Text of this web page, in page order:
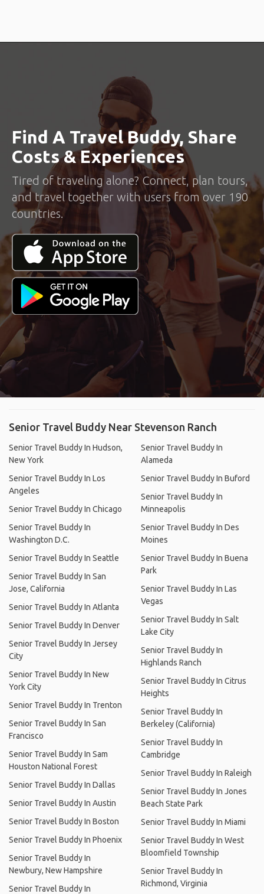
Find A Travel Buddy, Share
Costs & Experiences
Tired of traveling alone? Connect, plan tours,
and travel together with users from over 190
countries.
Senior Travel Buddy Near Stevenson Ranch
Senior Travel Buddy In Hudson,
New York
Senior Travel Buddy In Los
Angeles
Senior Travel Buddy In Chicago
Senior Travel Buddy In
Washington D.C.
Senior Travel Buddy In Seattle
Senior Travel Buddy In San
Jose, California
Senior Travel Buddy In Atlanta
Senior Travel Buddy In Denver
Senior Travel Buddy In Jersey
City
Senior Travel Buddy In New
York City
Senior Travel Buddy In Trenton
Senior Travel Buddy In San
Francisco
Senior Travel Buddy In Sam
Houston National Forest
Senior Travel Buddy In Dallas
Senior Travel Buddy In Austin
Senior Travel Buddy In Boston
Senior Travel Buddy In Phoenix
Senior Travel Buddy In
Newbury, New Hampshire
Senior Travel Buddy In
Senior Travel Buddy In
Alameda
Senior Travel Buddy In Buford
Senior Travel Buddy In
Minneapolis
Senior Travel Buddy In Des
Moines
Senior Travel Buddy In Buena
Park
Senior Travel Buddy In Las
Vegas
Senior Travel Buddy In Salt
Lake City
Senior Travel Buddy In
Highlands Ranch
Senior Travel Buddy In Citrus
Heights
Senior Travel Buddy In
Berkeley (California)
Senior Travel Buddy In
Cambridge
Senior Travel Buddy In Raleigh
Senior Travel Buddy In Jones
Beach State Park
Senior Travel Buddy In Miami
Senior Travel Buddy In West
Bloomfield Township
Senior Travel Buddy In
Richmond, Virginia